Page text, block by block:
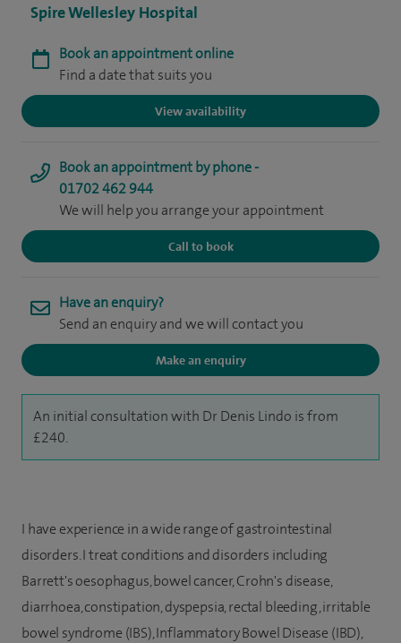
Spire Wellesley Hospital
Book an appointment online
Find a date that suits you
View availability
Book an appointment by phone -
01702 462 944
We will help you arrange your appointment
Call to book
Have an enquiry?
Send an enquiry and we will contact you
Make an enquiry
An initial consultation with Dr Denis Lindo is from
£240.
I have experience in a wide range of gastrointestinal
disorders. I treat conditions and disorders including
Barrett's oesophagus, bowel cancer, Crohn's disease,
diarrhoea, constipation, dyspepsia, rectal bleeding, irritable
bowel syndrome (IBS), Inflammatory Bowel Disease (IBD),